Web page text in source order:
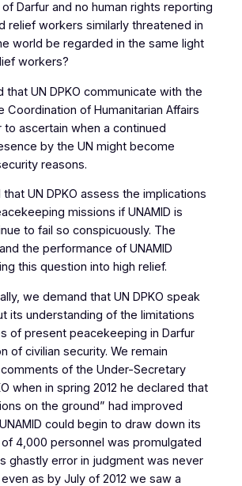
Darfur and no human rights reporting
relief workers similarly threatened in
world be regarded in the same light
workers?
that UN DPKO communicate with the
Coordination of Humanitarian Affairs
to ascertain when a continued
by the UN might become
reasons.
that UN DPKO assess the implications
missions if UNAMID is
to fail so conspicuously. The
the performance of UNAMID
this question into high relief.
we demand that UN DPKO speak
its understanding of the limitations
of present peacekeeping in Darfur
of civilian security. We remain
of the Under-Secretary
when in spring 2012 he declared that
on the ground” had improved
could begin to draw down its
4,000 personnel was promulgated
ghastly error in judgment was never
as by July of 2012 we saw a